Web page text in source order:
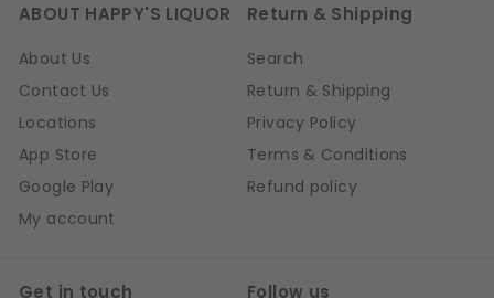
ABOUT HAPPY'S LIQUOR
About Us
Contact Us
Locations
App Store
Google Play
My account
Return & Shipping
Search
Return & Shipping
Privacy Policy
Terms & Conditions
Refund policy
Get in touch Follow us